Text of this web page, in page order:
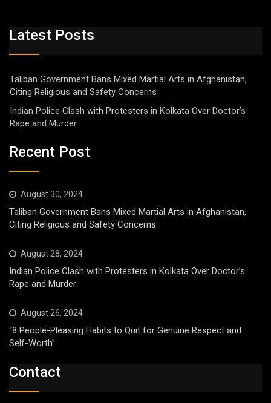
Latest Posts
Taliban Government Bans Mixed Martial Arts in Afghanistan,
Citing Religious and Safety Concerns
Indian Police Clash with Protesters in Kolkata Over Doctor’s
Rape and Murder
Recent Post
August 30, 2024
Taliban Government Bans Mixed Martial Arts in Afghanistan,
Citing Religious and Safety Concerns
August 28, 2024
Indian Police Clash with Protesters in Kolkata Over Doctor’s
Rape and Murder
August 26, 2024
“8 People-Pleasing Habits to Quit for Genuine Respect and
Self-Worth”
Contact